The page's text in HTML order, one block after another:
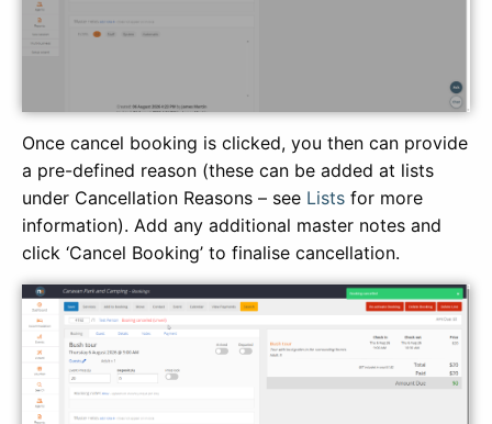
Once cancel booking is clicked, you then can provide
a pre-defined reason (these can be added at lists
under Cancellation Reasons – see Lists for more
information). Add any additional master notes and
click ‘Cancel Booking’ to finalise cancellation.